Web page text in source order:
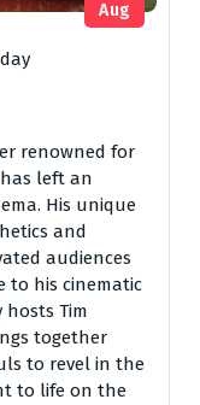
Aug
renowned for
left an
His unique
and
audiences
to his cinematic
hosts Tim
together
to revel in the
to life on the